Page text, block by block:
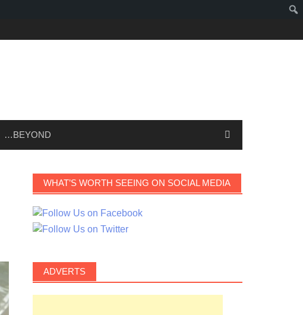
…BEYOND
WHAT’S WORTH SEEING ON SOCIAL MEDIA
ADVERTS